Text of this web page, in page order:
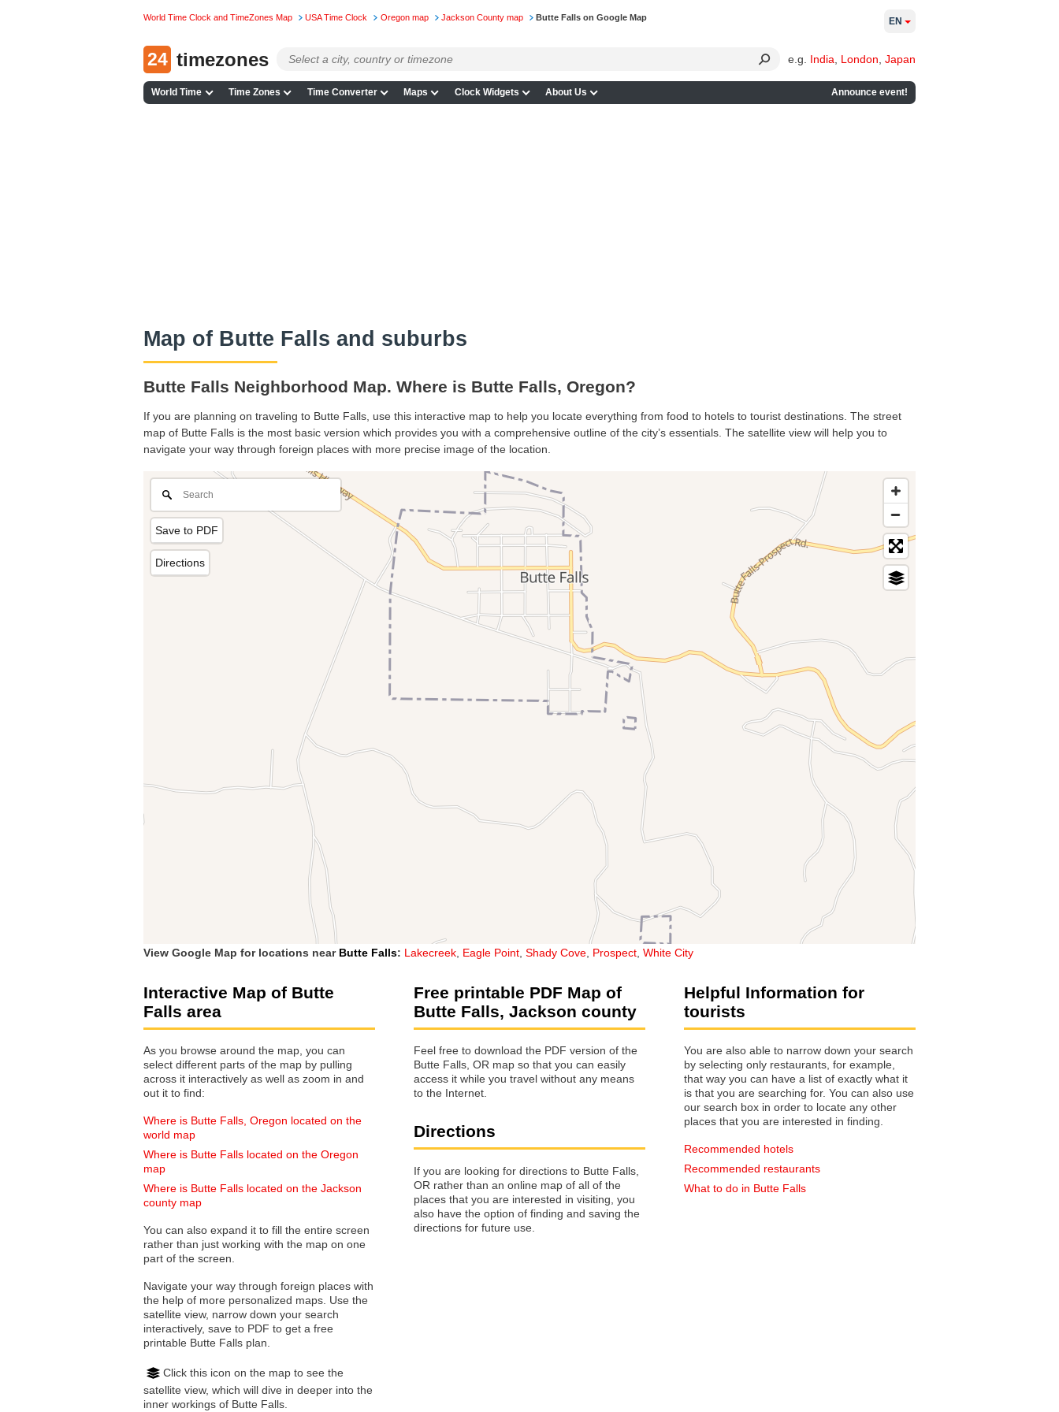
World Time Clock and TimeZones Map USA Time Clock Oregon map Jackson County map Butte Falls on Google Map
24 timezones e.g. India London Japan
World Time Time Zones Time Converter Maps Clock Widgets About Us Announce event!
EN
Map of Butte Falls and suburbs
Butte Falls Neighborhood Map. Where is Butte Falls, Oregon?
If you are planning on traveling to Butte Falls, use this interactive map to help you locate everything from food to hotels to tourist destinations. The street
map of Butte Falls is the most basic version which provides you with a comprehensive outline of the city’s essentials. The satellite view will help you to
navigate your way through foreign places with more precise image of the location.
Save to PDF
Directions
View Google Map for locations near Butte Falls: Lakecreek Eagle Point Shady Cove Prospect White City
Interactive Map of Butte
Falls area
As you browse around the map, you can
select different parts of the map by pulling
across it interactively as well as zoom in and
out it to find:
Where is Butte Falls, Oregon located on the
world map
Where is Butte Falls located on the Oregon
map
Where is Butte Falls located on the Jackson
county map
You can also expand it to fill the entire screen
rather than just working with the map on one
part of the screen.
Navigate your way through foreign places with
the help of more personalized maps. Use the
satellite view, narrow down your search
interactively, save to PDF to get a free
printable Butte Falls plan.
Click this icon on the map to see the
satellite view, which will dive in deeper into the
inner workings of Butte Falls.
Free printable PDF Map of
Butte Falls, Jackson county
Feel free to download the PDF version of the
Butte Falls, OR map so that you can easily
access it while you travel without any means
to the Internet.
Directions
If you are looking for directions to Butte Falls,
OR rather than an online map of all of the
places that you are interested in visiting, you
also have the option of finding and saving the
directions for future use.
Helpful Information for
tourists
You are also able to narrow down your search
by selecting only restaurants, for example,
that way you can have a list of exactly what it
is that you are searching for. You can also use
our search box in order to locate any other
places that you are interested in finding.
Recommended hotels
Recommended restaurants
What to do in Butte Falls